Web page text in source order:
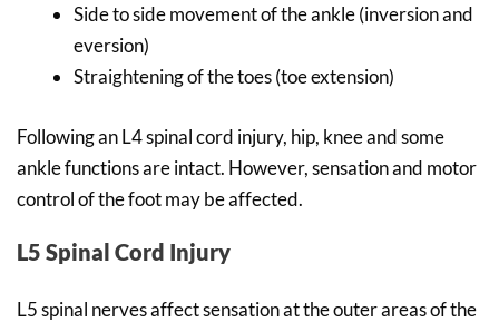
Side to side movement of the ankle (inversion and
eversion)
Straightening of the toes (toe extension)
Following an L4 spinal cord injury, hip, knee and some
ankle functions are intact. However, sensation and motor
control of the foot may be affected.
L5 Spinal Cord Injury
L5 spinal nerves affect sensation at the outer areas of the